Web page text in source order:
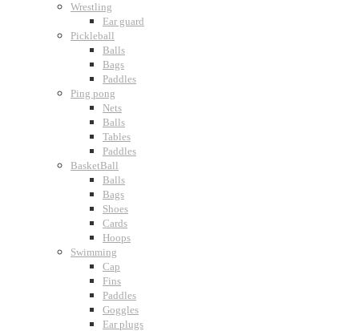
Wrestling
Ear guard
Pickleball
Balls
Bags
Paddles
Ping pong
Nets
Balls
Tables
Paddles
BasketBall
Balls
Bags
Shoes
Cards
Hoops
Swimming
Cap
Fins
Paddles
Goggles
Ear plugs